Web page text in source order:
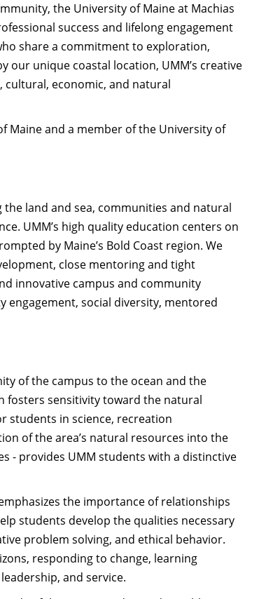
the University of Maine at Machias
success and lifelong engagement
share a commitment to exploration,
unique coastal location, UMM’s creative
cultural, economic, and natural
Maine and a member of the University of
the land and sea, communities and natural
UMM’s high quality education centers on
by Maine’s Bold Coast region. We
close mentoring and tight
innovative campus and community
engagement, social diversity, mentored
of the campus to the ocean and the
fosters sensitivity toward the natural
students in science, recreation
of the area’s natural resources into the
- provides UMM students with a distinctive
the importance of relationships
students develop the qualities necessary
problem solving, and ethical behavior.
responding to change, learning
and service.